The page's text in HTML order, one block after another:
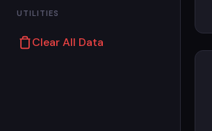
UTILITIES
Clear All Data